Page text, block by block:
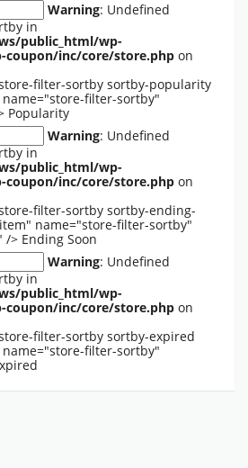
Warning: Undefined
in
public_html/wp-
inc/core/store.php on
filter-sortby sortby-popularity
filter-sortby"
Popularity
Warning: Undefined
in
public_html/wp-
inc/core/store.php on
filter-sortby sortby-ending-
name="store-filter-sortby"
/> Ending Soon
Warning: Undefined
in
public_html/wp-
inc/core/store.php on
filter-sortby sortby-expired
filter-sortby"